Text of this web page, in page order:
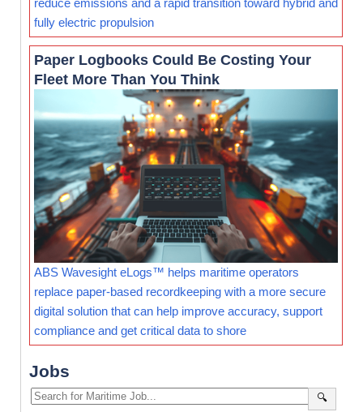
reduce emissions and a rapid transition toward hybrid and
fully electric propulsion
Paper Logbooks Could Be Costing Your
Fleet More Than You Think
ABS Wavesight eLogs™ helps maritime operators
replace paper-based recordkeeping with a more secure
digital solution that can help improve accuracy, support
compliance and get critical data to shore
Jobs
🔍